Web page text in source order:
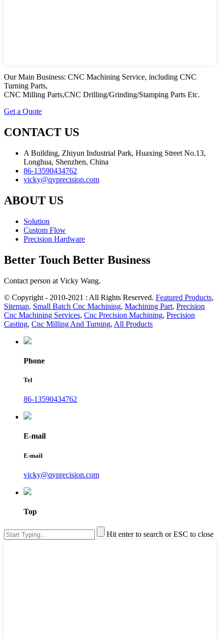
Our Main Business: CNC Machining Service, including CNC
Turning Parts,
CNC Milling Parts,CNC Drilling/Grinding/Stamping Parts Etc.
Get a Quote
CONTACT US
A Building, Zhiyun Industrial Park, Huaxing Street No.13,
Longhua, Shenzhen, China
86-13590434762
vicky@qyprecision.com
ABOUT US
Solution
Custom Flow
Precision Hardware
Better Touch Better Business
Contact person at Vicky Wang.
© Copyright - 2010-2021 : All Rights Reserved. Featured Products,
Sitemap, Small Batch Cnc Machining, Machining Part, Precision
Cnc Machining Services, Cnc Precision Machining, Precision
Casting, Cnc Milling And Turning, All Products
Phone
Tel
86-13590434762
E-mail
E-mail
vicky@qyprecision.com
Top
Hit enter to search or ESC to close